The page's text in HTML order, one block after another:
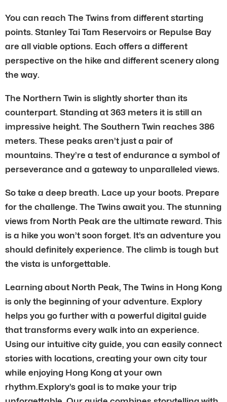
You can reach The Twins from different starting
points. Stanley Tai Tam Reservoirs or Repulse Bay
are all viable options. Each offers a different
perspective on the hike and different scenery along
the way.
The Northern Twin is slightly shorter than its
counterpart. Standing at 363 meters it is still an
impressive height. The Southern Twin reaches 386
meters. These peaks aren’t just a pair of
mountains. They’re a test of endurance a symbol of
perseverance and a gateway to unparalleled views.
So take a deep breath. Lace up your boots. Prepare
for the challenge. The Twins await you. The stunning
views from North Peak are the ultimate reward. This
is a hike you won’t soon forget. It’s an adventure you
should definitely experience. The climb is tough but
the vista is unforgettable.
Learning about North Peak, The Twins in Hong Kong
is only the beginning of your adventure. Explory
helps you go further with a powerful digital guide
that transforms every walk into an experience.
Using our intuitive city guide, you can easily connect
stories with locations, creating your own city tour
while enjoying Hong Kong at your own
rhythm.Explory’s goal is to make your trip